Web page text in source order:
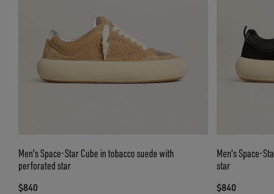
Men's Space-Star Cube in tobacco suede with
perforated star
$840
Men's Space-
star
$840